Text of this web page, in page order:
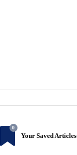
0
Your Saved Articles